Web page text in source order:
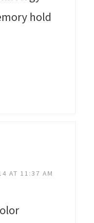
hold
AT 11:37 AM